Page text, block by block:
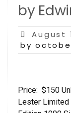
by
Posted
on
August
by
Price: $150
Lester Limited